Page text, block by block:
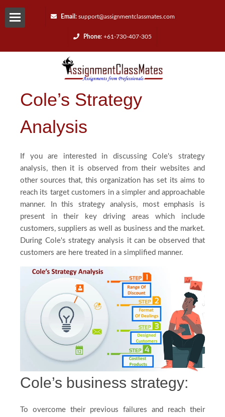
Request
Quote
Contact
Us
Reviews
Blog
FAQ
Payment
Country
Email: support@assignmentclassmates.com
Phone: +61-730-407-305
Cole’s Strategy
Analysis
If you are interested in discussing Cole's strategy
analysis, then it is observed from their websites and
other sources that, this organization has set its aims to
reach its target customers in a simpler and approachable
manner. In this strategy analysis, most emphasis is
present in their key driving areas which include
customers, suppliers as well as business and the market.
During Cole's strategy analysis it can be observed that
customers are here treated in a simplified manner.
Cole’s business strategy:
To overcome their previous failures and reach their